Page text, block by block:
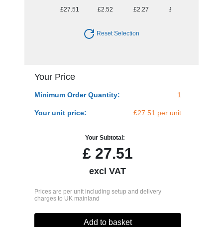
£27.51 £2.52 £2.27 £1.97
Reset Selection
Your Price
Minimum Order Quantity: 1
Your unit price: £27.51 per unit
Your Subtotal:
£27.51
excl VAT
Prices are per unit including setup and delivery
charges to UK mainland
Add to basket